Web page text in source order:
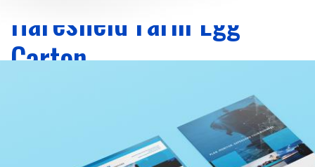
Haresfield Farm Egg
Carton